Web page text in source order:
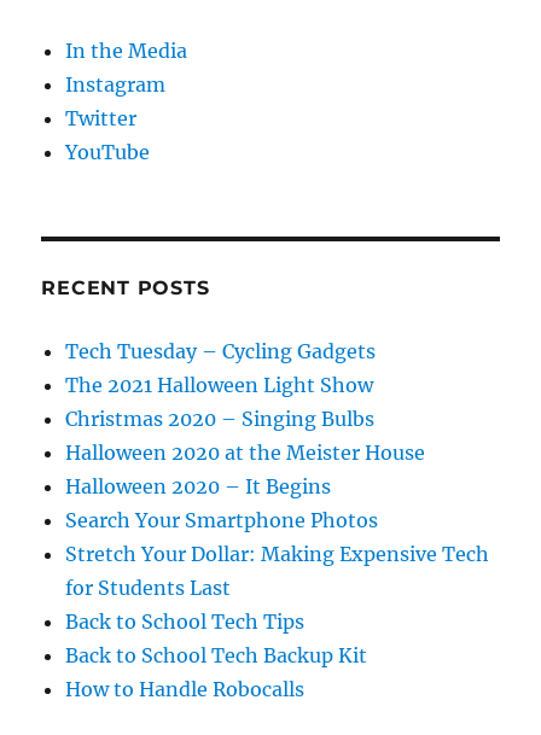
In the Media
Instagram
Twitter
YouTube
RECENT POSTS
Tech Tuesday – Cycling Gadgets
The 2021 Halloween Light Show
Christmas 2020 – Singing Bulbs
Halloween 2020 at the Meister House
Halloween 2020 – It Begins
Search Your Smartphone Photos
Stretch Your Dollar: Making Expensive Tech
for Students Last
Back to School Tech Tips
Back to School Tech Backup Kit
How to Handle Robocalls